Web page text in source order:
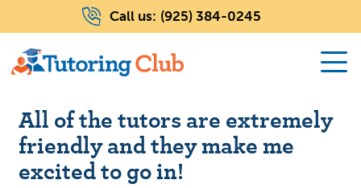
Call us: (925) 384-0245
All of the tutors are extremely
friendly and they make me
excited to go in!